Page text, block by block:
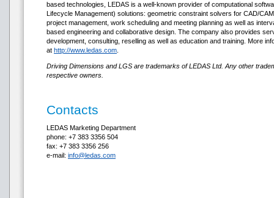
based technologies, LEDAS is a well-known provider of computational
Lifecycle Management) solutions: geometric constraint solvers for CAD/
project management, work scheduling and meeting planning as well as
based engineering and collaborative design. The company also provides
development, consulting, reselling as well as education and training. More
at http://www.ledas.com
Driving Dimensions and LGS are trademarks of LEDAS Ltd. Any other
respective owners.
Contacts
LEDAS Marketing Department
phone: +7 383 3356 504
fax: +7 383 3356 256
e-mail: info@ledas.com